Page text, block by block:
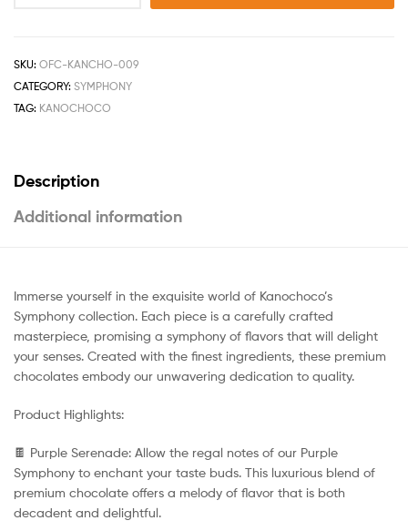
SKU: OFC-KANCHO-009
CATEGORY: SYMPHONY
TAG: KANOCHOCO
Description
Additional information
Immerse yourself in the exquisite world of Kanochoco’s
Symphony collection. Each piece is a carefully crafted
masterpiece, promising a symphony of flavors that will delight
your senses. Created with the finest ingredients, these premium
chocolates embody our unwavering dedication to quality.
Product Highlights:
🍫 Purple Serenade: Allow the regal notes of our Purple
Symphony to enchant your taste buds. This luxurious blend of
premium chocolate offers a melody of flavor that is both
decadent and delightful.